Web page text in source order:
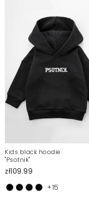
Kids black hoodie
"Psotnik"
zł109.99
+15